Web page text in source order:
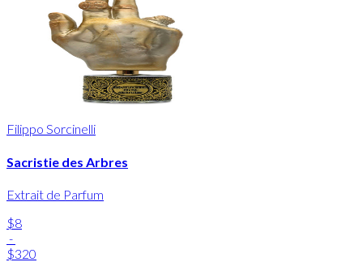
Filippo Sorcinelli
Sacristie des Arbres
Extrait de Parfum
$8
-
$320